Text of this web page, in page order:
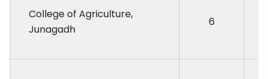
College of Agriculture,
Junagadh
6